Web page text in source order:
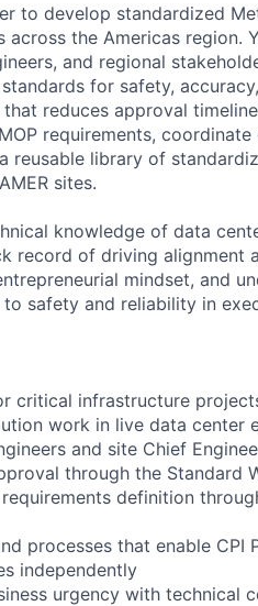
to develop standardized
the Americas region.
and regional
for safety,
reduces approval
requirements,
reusable library of
sites.
knowledge of data
record of driving alignment
mindset, and
safety and reliability in
critical infrastructure
work in live data center
and site Chief
through the Standard
definition
processes that enable CPI
independently
urgency with technical